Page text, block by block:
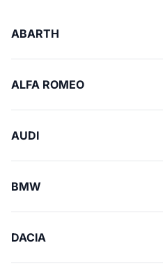
ABARTH
ALFA ROMEO
AUDI
BMW
DACIA